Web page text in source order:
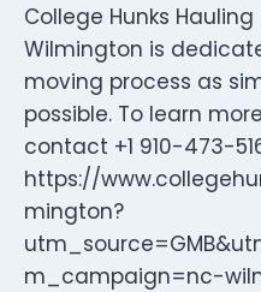
College Hunks
Wilmington is
moving process as
possible. To learn
contact +1 910-473-
https://
mington?
m_campaign=nc-